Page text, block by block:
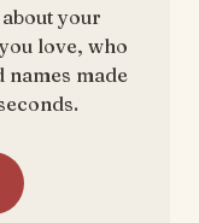
your
love, who
names made